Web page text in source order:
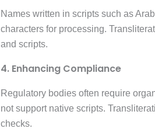
Names written in scripts such as
characters for processing.
and scripts.
4. Enhancing Compliance
Regulatory bodies often require
not support native scripts.
checks.